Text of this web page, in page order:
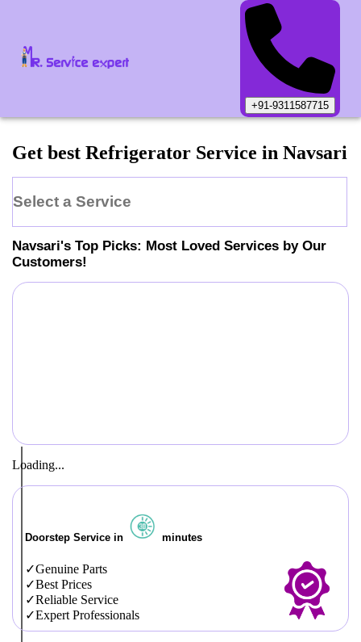
+91-9311587715
Get best Refrigerator Service in Navsari
Select a Service
Navsari's Top Picks: Most Loved Services by Our
Customers!
Loading...
Doorstep Service in minutes
Genuine Parts
Best Prices
Reliable Service
Expert Professionals